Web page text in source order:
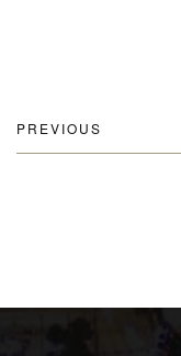
PREVIOUS